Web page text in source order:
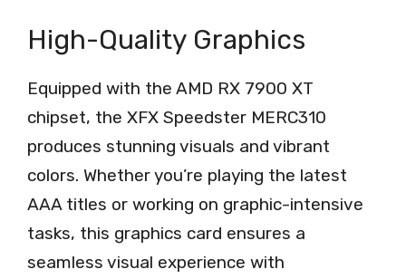
High-Quality Graphics
Equipped with the AMD RX 7900 XT
chipset, the XFX Speedster MERC310
produces stunning visuals and vibrant
colors. Whether you’re playing the latest
AAA titles or working on graphic-intensive
tasks, this graphics card ensures a
seamless visual experience with